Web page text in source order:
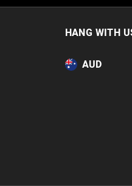
online and in store
must be sent to our online store
HANG WITH
AUD